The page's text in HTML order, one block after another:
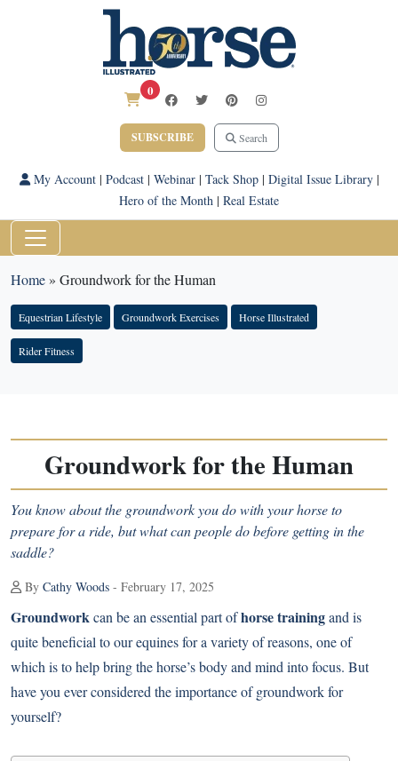
0
SUBSCRIBE Search
My Account| Podcast| Webinar| Tack Shop| Digital Issue Library|
Hero of the Month | Real Estate
Home» Groundwork for the Human
Equestrian Lifestyle Groundwork Exercises Horse Illustrated
Rider Fitness
Groundwork for the Human
You know about the groundwork you do with your horse to
prepare for a ride, but what can people do before getting in the
saddle?
By Cathy Woods - February 17, 2025
Groundworkcan be an essential part ofhorse trainingand is
quite beneficial to our equines for a variety of reasons, one of
which is to help bring the horse’s body and mind into focus. But
have you ever considered the importance of groundwork for
yourself?